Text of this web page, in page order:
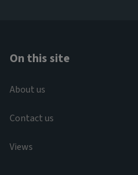
On this site
About us
Contact us
Views